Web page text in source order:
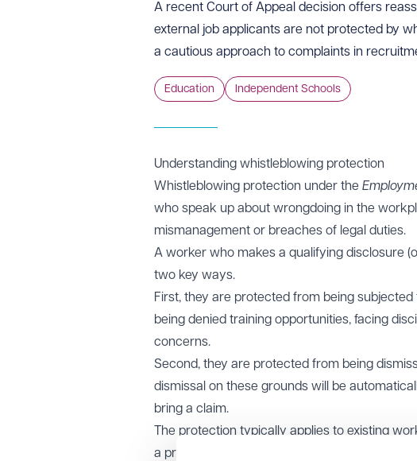
A recent Court of Appeal decision offers
external job applicants are not protected by
a cautious approach to complaints in
Education Independent Schools
Understanding whistleblowing protection
Whistleblowing protection under the
who speak up about wrongdoing in the
mismanagement or breaches of legal duties.
A worker who makes a qualifying disclosure
two key ways.
First, they are protected from being
being denied training opportunities, facing
concerns.
Second, they are protected from being
dismissal on these grounds will be
bring a claim.
The protection typically applies to existing
a prospective employment relationship (such